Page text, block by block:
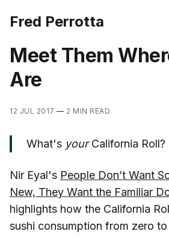
Fred Perrotta
Meet Them
Are
12 JUL 2017 — 2 MIN READ
What's yourCalifornia Roll?
Nir Eyal's People Don’t Want
New, They Want the Familiar
highlights how the California
sushi consumption from zero